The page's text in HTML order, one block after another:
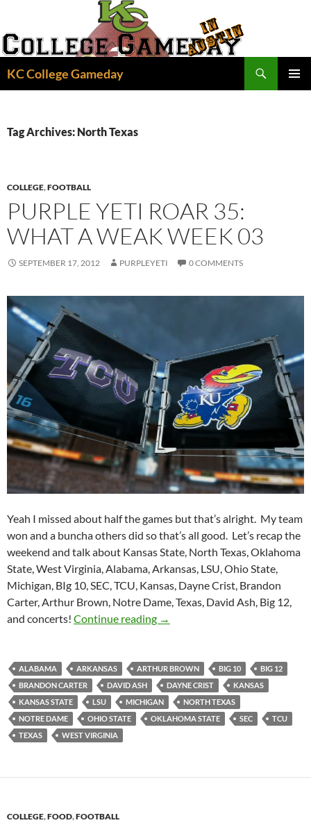
content
KC College Gameday
Tag Archives: North Texas
COLLEGE,FOOTBALL
PURPLE YETI ROAR 35:
WHAT A WEAK WEEK 03
SEPTEMBER 17, 2012 PURPLEYETI 0 COMMENTS
Yeah I missed about half the games but that’s alright. My team
won and a buncha others did so that’s all good. Let’s recap the
weekend and talk about Kansas State, North Texas, Oklahoma
State, West Virginia, Alabama, Arkansas, LSU, Ohio State,
Michigan, BIg 10, SEC, TCU, Kansas, Dayne Crist, Brandon
Carter, Arthur Brown, Notre Dame, Texas, David Ash, Big 12,
and concerts! Continue reading Purple Yeti Roar 35: What A
→
ALABAMA ARKANSAS ARTHUR BROWN BIG 10
BIG 12
BRANDON CARTER
DAVID ASH DAYNE CRIST
KANSAS
KANSAS STATE
LSU MICHIGAN
NORTH TEXAS
NOTRE DAME
OHIO STATE OKLAHOMA STATE SEC
TCU
TEXAS
WEST VIRGINIA
COLLEGE,FOOD,FOOTBALL